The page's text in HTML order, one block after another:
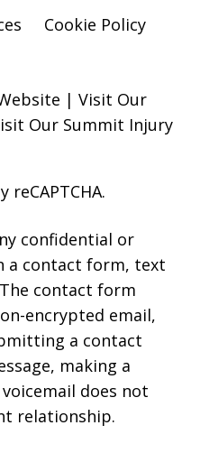
Cookie Policy
| Visit Our
Our Summit Injury
confidential or
a contact form, text
contact form
encrypted email,
a contact
making a
does not
relationship.